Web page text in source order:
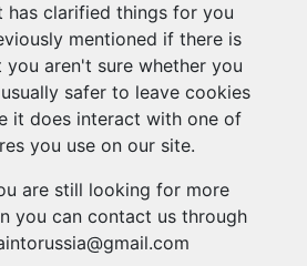
has clarified things for you
mentioned if there is
you aren't sure whether you
safer to leave cookies
it does interact with one of
you use on our site.
are still looking for more
you can contact us through